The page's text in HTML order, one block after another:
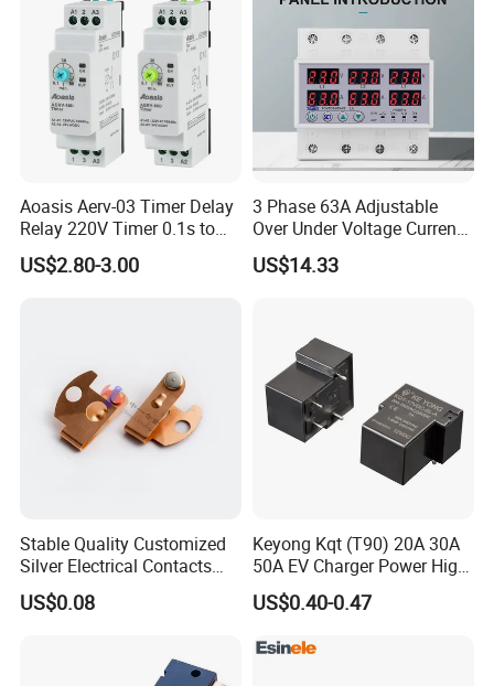
Aoasis Aerv-03 Timer Delay
Relay 220V Timer 0.1s to
100 Hours Single Function
Time Relay
US$2.80-3.00
3 Phase 63A Adjustable
Over Under Voltage Current
Limit Protection Relay
Protector
US$14.33
Stable Quality Customized
Silver Electrical Contacts
Assemblies with Agni,
Agsno2, Agcuo and Other
US$0.08
Keyong Kqt (T90) 20A 30A
50A EV Charger Power High
Current Relay
US$0.40-0.47